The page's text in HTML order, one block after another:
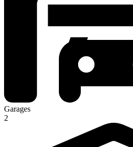
Garages
2